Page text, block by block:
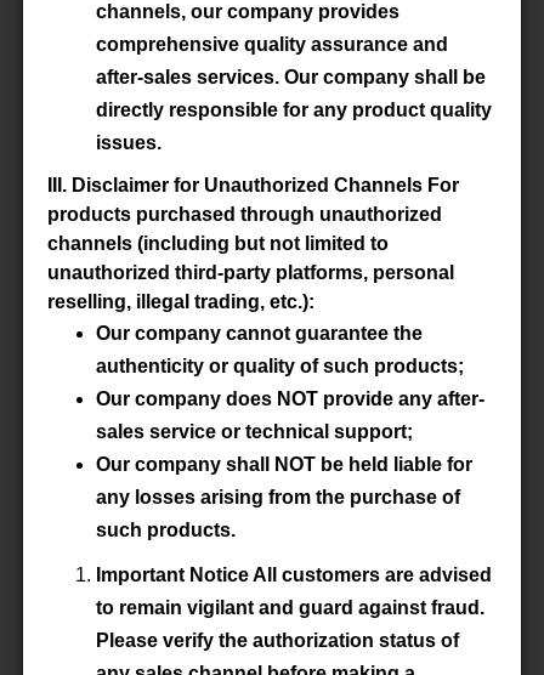
WBS1.5-5/4.8/10-4B1-Z
Material 4B1
Datasheet
P/N WBS2.5-5/4.8/10-3S4-Z
Material 3S4
Datasheet
WBS2.5-5/4.8/10-4B1-Z
Material 4B1
channels, our company provides
comprehensive quality assurance and
after-sales services. Our company shall be
directly responsible for any product quality
issues.
III. Disclaimer for Unauthorized Channels For
products purchased through unauthorized
channels (including but not limited to
unauthorized third-party platforms, personal
reselling, illegal trading, etc.):
Our company cannot guarantee the
authenticity or quality of such products;
Our company does NOT provide any after-
sales service or technical support;
Our company shall NOT be held liable for
any losses arising from the purchase of
such products.
Important Notice All customers are advised
to remain vigilant and guard against fraud.
Please verify the authorization status of